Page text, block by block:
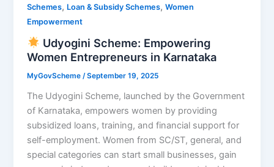
Schemes, Loan & Subsidy Schemes,Women
Empowerment
Udyogini Scheme: Empowering
Women Entrepreneurs in Karnataka
MyGovScheme /September 19, 2025
The Udyogini Scheme, launched by the Government
of Karnataka, empowers women by providing
subsidized loans, training, and financial support for
self-employment. Women from SC/ST, general, and
special categories can start small businesses, gain